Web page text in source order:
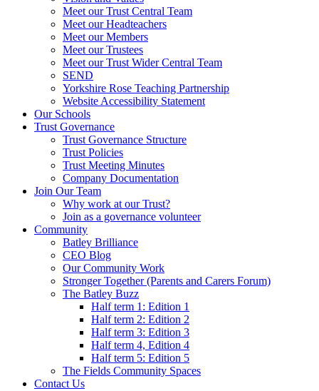
Meet our Trust Central Team
Meet our Headteachers
Meet our Members
Meet our Trustees
Meet our Trust Wider Central Team
SEND
Yorkshire Rose Teaching Partnership
Website Accessibility Statement
Our Schools
Trust Governance
Trust Governance Structure
Trust Policies
Trust Meeting Minutes
Company Documentation
Join Our Team
Why work at our Trust?
Join as a governance volunteer
Community
Batley Brilliance
CEO Blog
Our Community Work
Stronger Together (Parents and Carers Forum)
The Batley Buzz
Half term 1: Edition 1
Half term 2: Edition 2
Half term 3: Edition 3
Half term 4, Edition 4
Half term 5: Edition 5
The Fields Community Spaces
Contact Us